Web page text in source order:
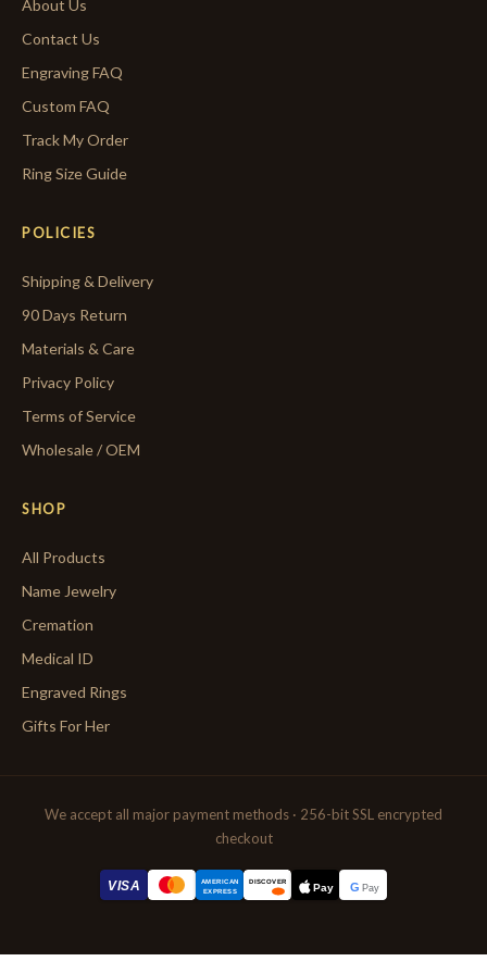
About Us
Contact Us
Engraving FAQ
Custom FAQ
Track My Order
Ring Size Guide
POLICIES
Shipping & Delivery
90 Days Return
Materials & Care
Privacy Policy
Terms of Service
Wholesale / OEM
SHOP
All Products
Name Jewelry
Cremation
Medical ID
Engraved Rings
Gifts For Her
We accept all major payment methods · 256-bit SSL encrypted
checkout
VISA
AMERICAN
EXPRESS
DISCOVER Pay G Pay